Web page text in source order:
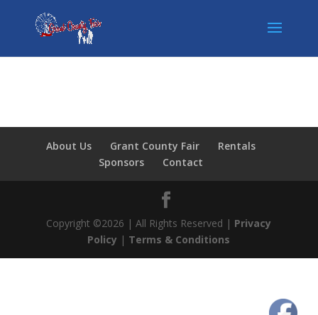
About Us Grant County Fair
Rentals
Sponsors
Contact
Copyright ©2026 | All Rights Reserved | Privacy
Policy | Terms & Conditions